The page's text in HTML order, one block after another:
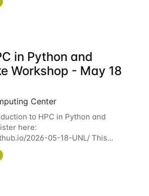
of our other
in Python and
Workshop - May 18
Center
to HPC in Python and
here:
2026-05-18-UNL/ This
using Python in high-
environments to automate